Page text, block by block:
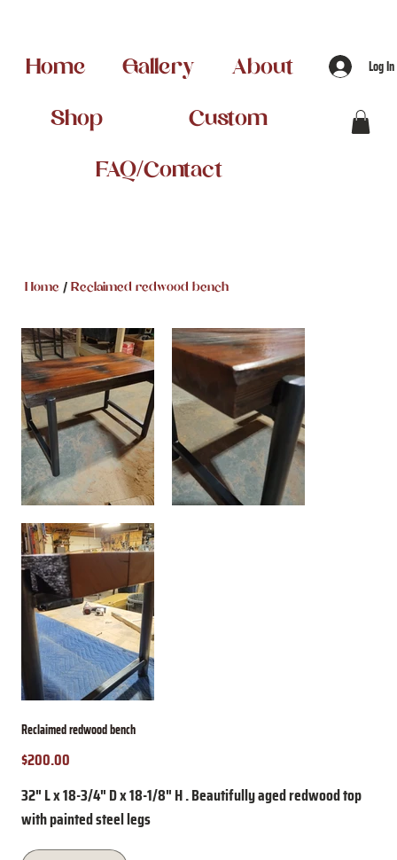
Home Gallery
About
Shop
Custom
FAQ/Contact
Log In
Home / Reclaimed redwood bench
Reclaimed redwood bench
Price
$200.00
32" L x 18-3/4" D x 18-1/8" H . Beautifully aged redwood top
with painted steel legs